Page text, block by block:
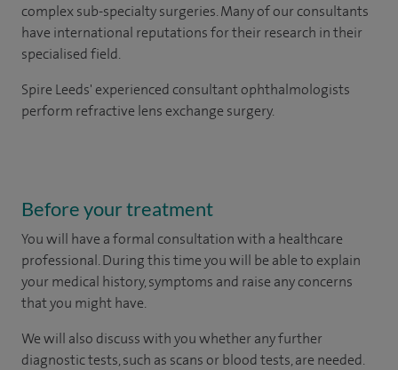
complex sub-specialty surgeries. Many of our consultants
have international reputations for their research in their
specialised field.
Spire Leeds' experienced consultant ophthalmologists
perform refractive lens exchange surgery.
Before your treatment
You will have a formal consultation with a healthcare
professional. During this time you will be able to explain
your medical history, symptoms and raise any concerns
that you might have.
We will also discuss with you whether any further
diagnostic tests, such as scans or blood tests, are needed.